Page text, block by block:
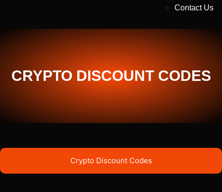
Contact Us
CRYPTO DISCOUNT CODES
Crypto Discount Codes